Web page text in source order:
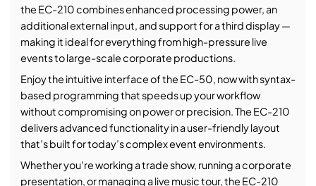
the EC-210 combines enhanced processing power, an
additional external input, and support for a third display —
making it ideal for everything from high-pressure live
events to large-scale corporate productions.
Enjoy the intuitive interface of the EC-50, now with syntax-
based programming that speeds up your workflow
without compromising on power or precision. The EC-210
delivers advanced functionality in a user-friendly layout
that’s built for today’s complex event environments.
Whether you're working a trade show, running a corporate
presentation, or managing a live music tour, the EC-210